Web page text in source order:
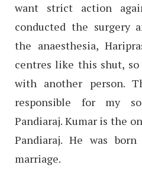
want strict action
conducted the surgery
the anaesthesia,
centres like this shut,
with another person.
responsible for my
Pandiaraj. Kumar is the
Pandiaraj. He was
marriage.